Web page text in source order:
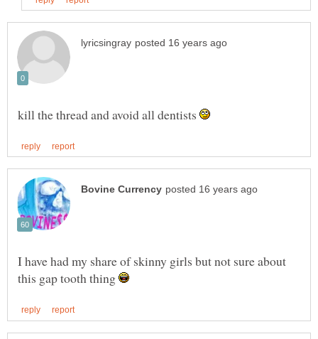
kill the thread and avoid all dentists
I have had my share of skinny girls but not sure about
this gap tooth thing